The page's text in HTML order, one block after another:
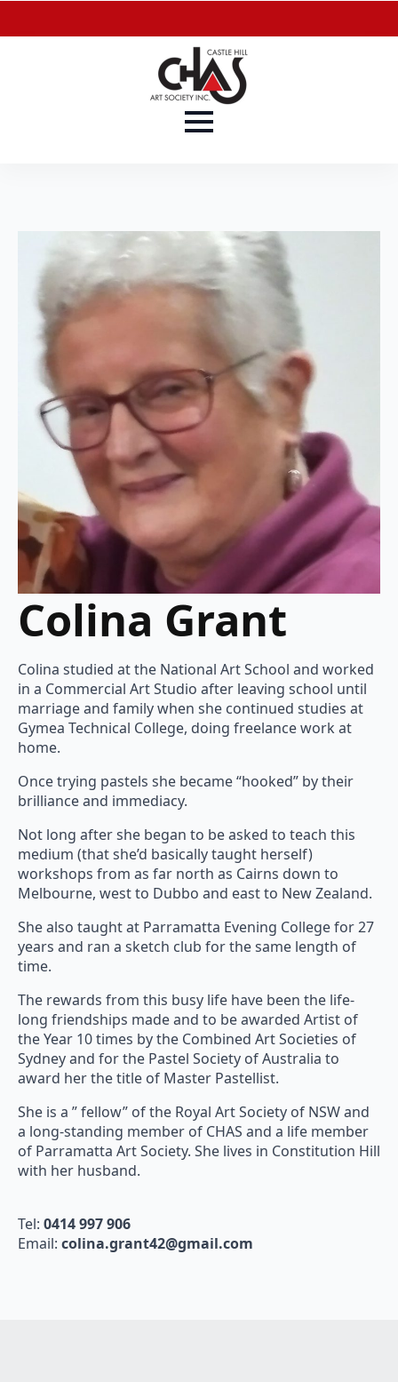
Colina Grant
Colina studied at the National Art School and worked
in a Commercial Art Studio after leaving school until
marriage and family when she continued studies at
Gymea Technical College, doing freelance work at
home.
Once trying pastels she became “hooked” by their
brilliance and immediacy.
Not long after she began to be asked to teach this
medium (that she’d basically taught herself)
workshops from as far north as Cairns down to
Melbourne, west to Dubbo and east to New Zealand.
She also taught at Parramatta Evening College for 27
years and ran a sketch club for the same length of
time.
The rewards from this busy life have been the life-
long friendships made and to be awarded Artist of
the Year 10 times by the Combined Art Societies of
Sydney and for the Pastel Society of Australia to
award her the title of Master Pastellist.
She is a ” fellow” of the Royal Art Society of NSW and
a long-standing member of CHAS and a life member
of Parramatta Art Society. She lives in Constitution Hill
with her husband.
Tel: 0414 997 906
Email: colina.grant42@gmail.com